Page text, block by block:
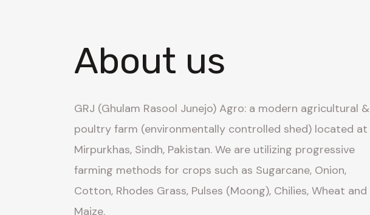
About us
GRJ (Ghulam Rasool Junejo) Agro: a modern agricultural &
poultry farm (environmentally controlled shed) located at
Mirpurkhas, Sindh, Pakistan. We are utilizing progressive
farming methods for crops such as Sugarcane, Onion,
Cotton, Rhodes Grass, Pulses (Moong), Chilies, Wheat and
Maize.